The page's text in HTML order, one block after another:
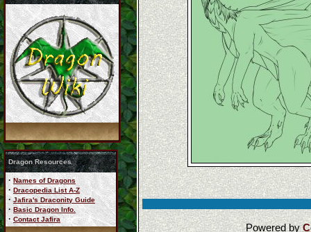
Dragon Resources
· Names of Dragons
· Dracopedia List A-Z
· Jafira's Draconity Guide
· Basic Dragon Info.
· Contact Jafira
Powered by